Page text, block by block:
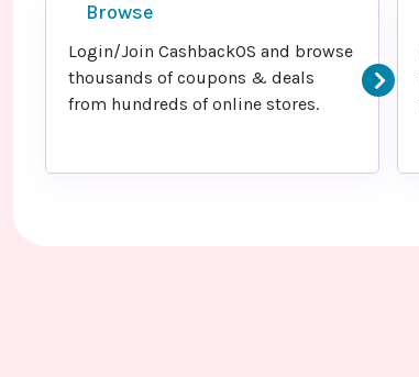
Browse
Login/Join CashbackOS and browse
thousands of coupons & deals
from hundreds of online stores.